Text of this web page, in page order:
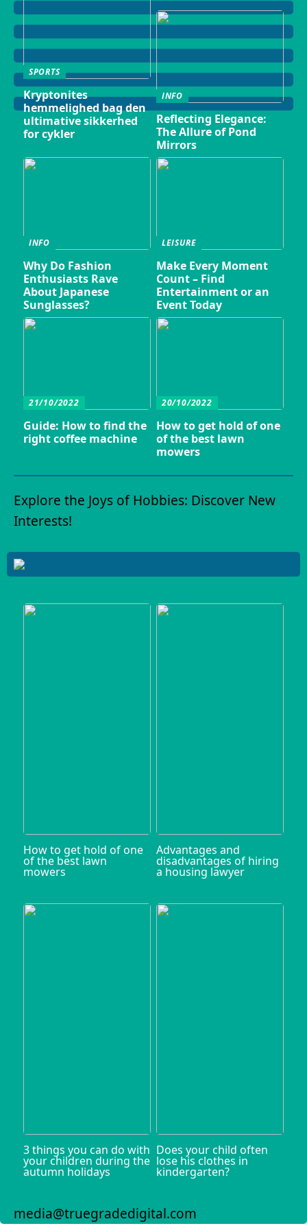
SPORTS
Kryptonites
hemmelighed bag den
ultimative sikkerhed
for cykler
INFO
Reflecting Elegance:
The Allure of Pond
Mirrors
INFO
Why Do Fashion
Enthusiasts Rave
About Japanese
Sunglasses?
LEISURE
Make Every Moment
Count – Find
Entertainment or an
Event Today
21/10/2022
Guide: How to find the
right coffee machine
20/10/2022
How to get hold of one
of the best lawn
mowers
Explore the Joys of Hobbies: Discover New
Interests!
How to get hold of one
of the best lawn
mowers
Advantages and
disadvantages of hiring
a housing lawyer
3 things you can do with
your children during the
autumn holidays
Does your child often
lose his clothes in
kindergarten?
media@truegradedigital.com